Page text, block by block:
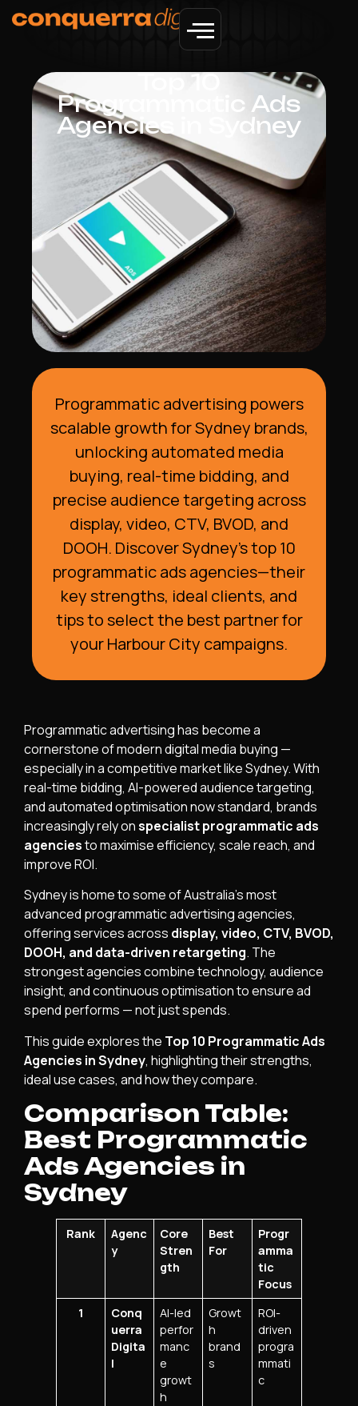
Top 10
Programmatic Ads
Agencies in Sydney
Programmatic advertising powers
scalable growth for Sydney brands,
unlocking automated media
buying, real-time bidding, and
precise audience targeting across
display, video, CTV, BVOD, and
DOOH. Discover Sydney’s top 10
programmatic ads agencies—their
key strengths, ideal clients, and
tips to select the best partner for
your Harbour City campaigns.
Programmatic advertising has become a
cornerstone of modern digital media buying —
especially in a competitive market like Sydney. With
real-time bidding, AI-powered audience targeting,
and automated optimisation now standard, brands
increasingly rely onspecialist programmatic ads
agenciesto maximise efficiency, scale reach, and
improve ROI.
Sydney is home to some of Australia’s most
advanced programmatic advertising agencies,
offering services across display, video, CTV, BVOD,
DOOH, and data-driven retargeting. The
strongest agencies combine technology, audience
insight, and continuous optimisation to ensure ad
spend performs — not just spends.
This guide explores the Top 10 Programmatic Ads
Agencies in Sydney, highlighting their strengths,
ideal use cases, and how they compare.
Comparison Table:
Best Programmatic
Ads Agencies in
Sydney
Rank
Agenc
y
Core
Stren
gth
Best
For
Progr
amma
tic
Focus
1
Conq
uerra
Digita
l
AI-led
perfor
manc
e
growt
h
Growt
h
brand
s
ROI-
driven
progra
mmati
c